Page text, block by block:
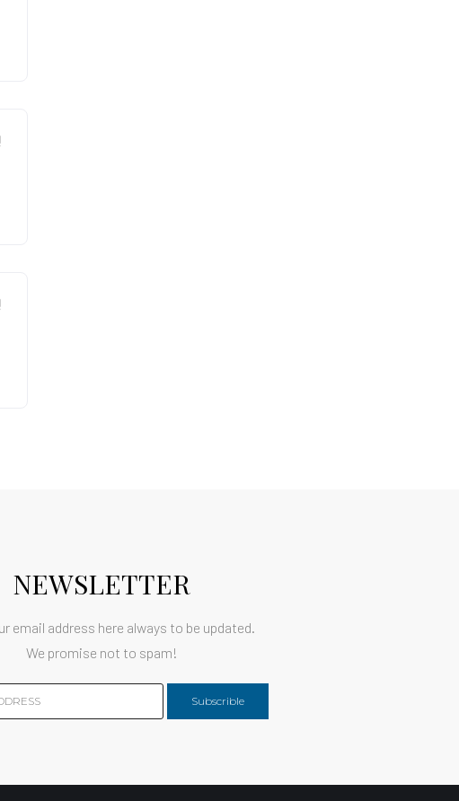
NEWSLETTER
email address here always to be updated.
We promise not to spam!
Subscrible